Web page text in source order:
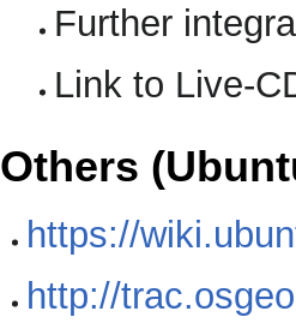
Further
Link to Live-
Others
https://
http://